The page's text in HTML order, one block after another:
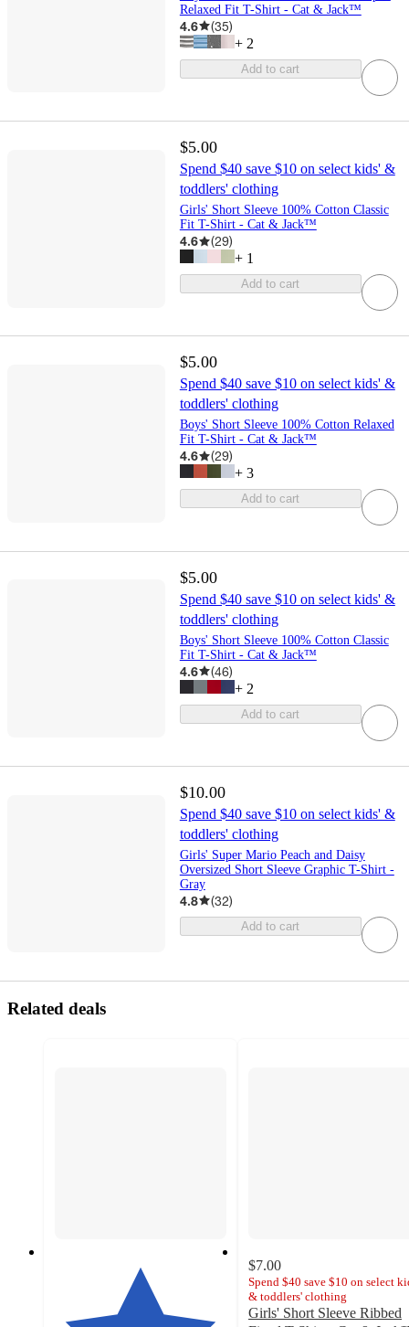
Relaxed Fit T-Shirt - Cat & Jack™
4.6 (35)
+ 2
Add to cart
$5.00
Spend $40 save $10 on select kids' &
toddlers' clothing
Girls' Short Sleeve 100% Cotton Classic
Fit T-Shirt - Cat & Jack™
4.6 (29)
+ 1
Add to cart
$5.00
Spend $40 save $10 on select kids' &
toddlers' clothing
Boys' Short Sleeve 100% Cotton Relaxed
Fit T-Shirt - Cat & Jack™
4.6 (29)
+ 3
Add to cart
$5.00
Spend $40 save $10 on select kids' &
toddlers' clothing
Boys' Short Sleeve 100% Cotton Classic
Fit T-Shirt - Cat & Jack™
4.6 (46)
+ 2
Add to cart
$10.00
Spend $40 save $10 on select kids' &
toddlers' clothing
Girls' Super Mario Peach and Daisy
Oversized Short Sleeve Graphic T-Shirt -
Gray
4.8 (32)
Add to cart
Related deals
$7.00
Spend $40 save $10 on select
& toddlers' clothing
Girls' Short Sleeve Ribbed